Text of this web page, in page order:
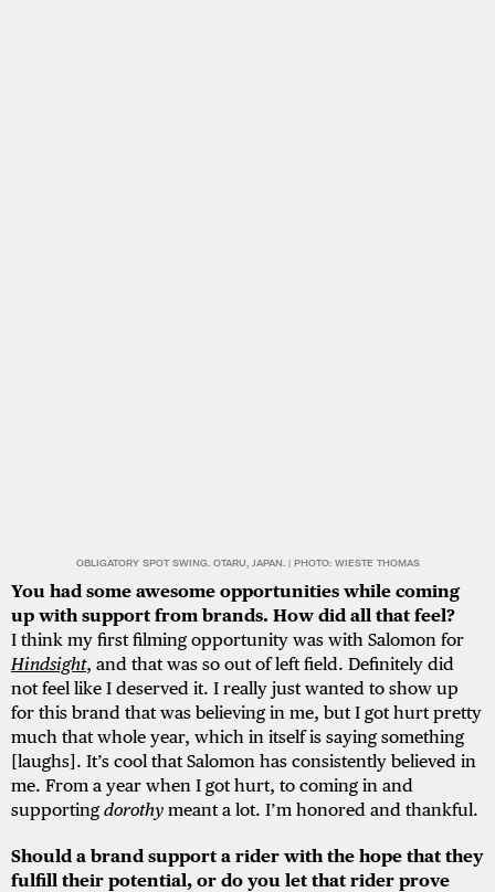
OBLIGATORY SPOT SWING. OTARU, JAPAN. | PHOTO: WIESTE THOMAS
You had some awesome opportunities while coming
up with support from brands. How did all that feel?
I think my first filming opportunity was with Salomon for
Hindsight, and that was so out of left field. Definitely did
not feel like I deserved it. I really just wanted to show up
for this brand that was believing in me, but I got hurt pretty
much that whole year, which in itself is saying something
[laughs]. It’s cool that Salomon has consistently believed in
me. From a year when I got hurt, to coming in and
supportingdorothy meant a lot. I’m honored and thankful.
Should a brand support a rider with the hope that they
fulfill their potential, or do you let that rider prove